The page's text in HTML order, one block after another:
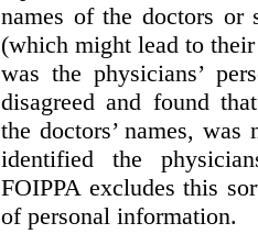
names of the doctors or
(which might lead to
was the physicians’
disagreed and found
the doctors’ names,
identified the
FOIPPA excludes this
of personal information.